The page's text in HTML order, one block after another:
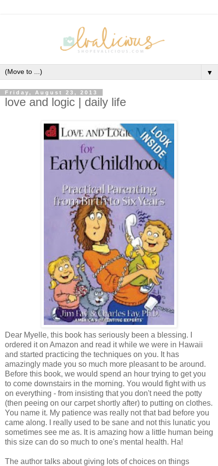
▼
Friday, August 23, 2013
love and logic | daily life
Dear Myelle, this book has seriously been a blessing. I
ordered it on Amazon and read it while we were in Hawaii
and started practicing the techniques on you. It has
amazingly made you so much more pleasant to be around.
Before this book, we would spend an hour trying to get you
to come downstairs in the morning. You would fight with us
on everything - from insisting that you don't need the potty
(then peeing on our carpet shortly after) to putting on clothes.
You name it. My patience was really not that bad before you
came along. I really used to be sane and not this lunatic you
sometimes see me as. It is amazing how a little human being
this size can do so much to one's mental health. Ha!
The author talks about giving lots of choices on things